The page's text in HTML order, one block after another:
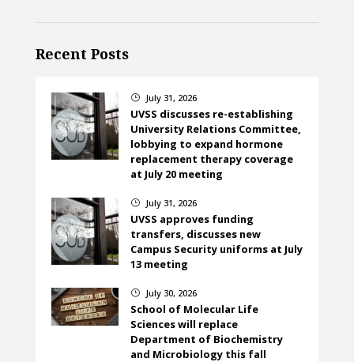
Recent Posts
} July 31, 2026
UVSS discusses re-establishing
University Relations Committee,
lobbying to expand hormone
replacement therapy coverage
at July 20 meeting
} July 31, 2026
UVSS approves funding
transfers, discusses new
Campus Security uniforms at July
13 meeting
} July 30, 2026
School of Molecular Life
Sciences will replace
Department of Biochemistry
and Microbiology this fall